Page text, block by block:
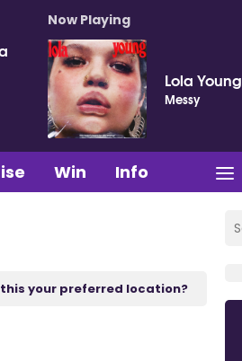
Now Playing
Lola Young
Messy
Win Info
your preferred location?